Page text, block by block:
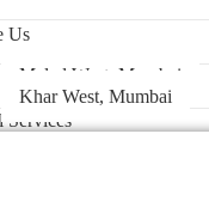
Us
Malad West, Mumbai
Khar West, Mumbai
Services